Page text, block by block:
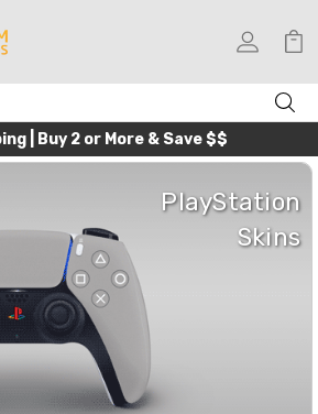
| Buy 2 or More & Save $$
PlayStation
Skins